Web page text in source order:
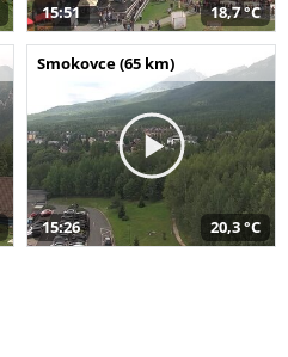
15:51 18,7 °C
Smokovce (65 km)
15:26 20,3 °C